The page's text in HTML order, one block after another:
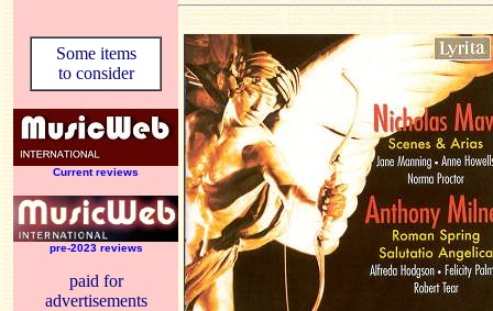
Some items
to consider
Current reviews
pre-2023 reviews
paid for
advertisements